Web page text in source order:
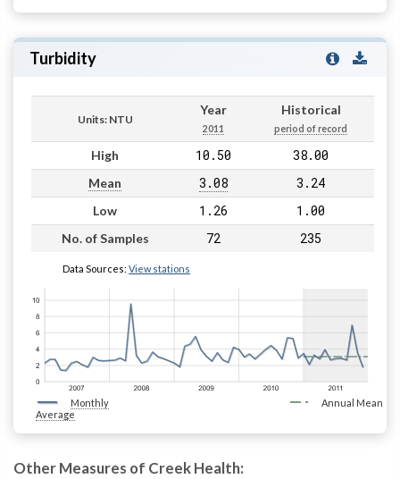
Turbidity
Units: NTU
Year
2011
Historical
period of record
High 10.50 38.00
Mean 3.08 3.24
Low 1.26 1.00
No. of Samples 72 235
Data Sources: View stations
Monthly
Average
Annual Mean
Other Measures of Creek Health: